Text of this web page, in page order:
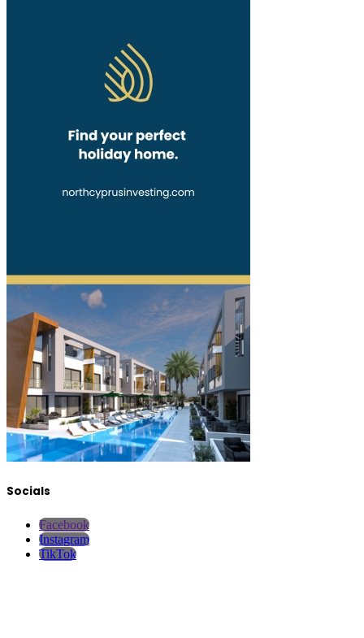
Socials
Facebook
Instagram
TikTok